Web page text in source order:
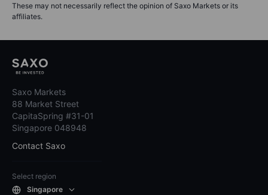
These may not necessarily reflect the opinion of Saxo Markets or its
affiliates.
Saxo Markets
88 Market Street
CapitaSpring #31-01
Singapore 048948
Contact Saxo
Select region
Singapore